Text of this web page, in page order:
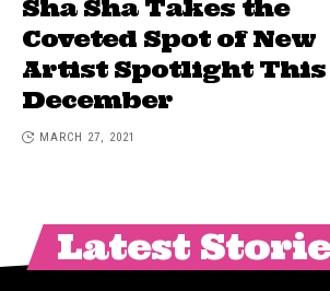
Sha Sha Takes the
Coveted Spot of New
Artist Spotlight This
December
MARCH 27, 2021
Latest